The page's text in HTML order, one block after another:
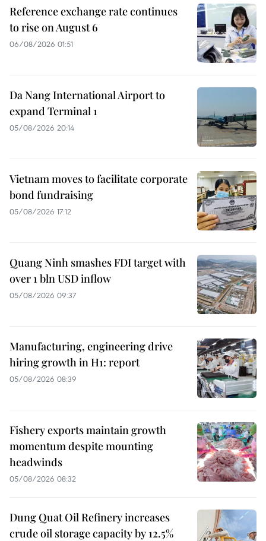
Reference exchange rate continues
to rise on August 6
06/08/2026 01:51
Da Nang International Airport to
expand Terminal 1
05/08/2026 20:14
Vietnam moves to facilitate corporate
bond fundraising
05/08/2026 17:12
Quang Ninh smashes FDI target with
over 1 bln USD inflow
05/08/2026 09:37
Manufacturing, engineering drive
hiring growth in H1: report
05/08/2026 08:39
Fishery exports maintain growth
momentum despite mounting
headwinds
05/08/2026 08:32
Dung Quat Oil Refinery increases
crude oil storage capacity by 12.5%